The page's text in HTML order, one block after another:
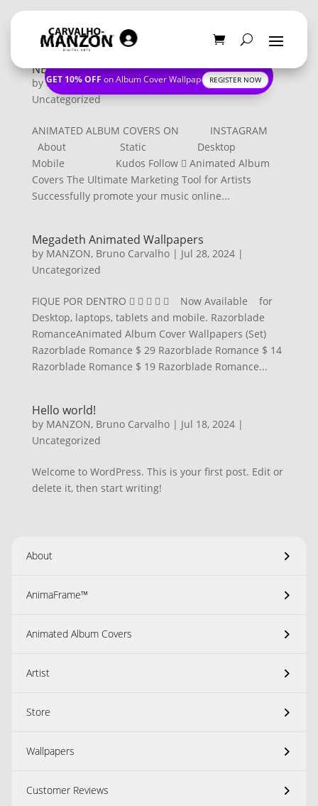
GET 10% OFF on Album Cover WallpapersREGISTER NOW
NEW CONTACT PAGE
byMANZON, Bruno Carvalho|Nov 21, 2024|
Uncategorized
ANIMATED ALBUM COVERS ON INSTAGRAM
About Static Desktop
Mobile Kudos Follow  Animated Album
Covers The Ultimate Marketing Tool for Artists
Successfully promote your music online...
Megadeth Animated Wallpapers
by MANZON, Bruno Carvalho| Jul 28, 2024|
Uncategorized
FIQUE POR DENTRO      Now Available for
Desktop, laptops, tablets and mobile. Razorblade
RomanceAnimated Album Cover Wallpapers (Set)
Razorblade Romance $ 29 Razorblade Romance $ 14
Razorblade Romance $ 19 Razorblade Romance...
Hello world!
by MANZON, Bruno Carvalho| Jul 18, 2024|
Uncategorized
Welcome to WordPress. This is your first post. Edit or
delete it, then start writing!
About
AnimaFrame™
Animated Album Covers
Artist
Store
Wallpapers
Customer Reviews